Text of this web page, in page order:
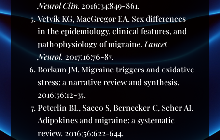
Neurol Clin. 2016;34:849-861.
Vetvik KG, MacGregor EA. Sex differences
in the epidemiology, clinical features, and
pathophysiology of migraine. Lancet
Neurol. 2017;16:76-87.
Borkum JM. Migraine triggers and oxidative
stress: a narrative review and synthesis.
2016;56:12-35.
Peterlin BL, Sacco S, Bernecker C, Scher AI.
Adipokines and migraine: a systematic
review. 2016;56:622-644.